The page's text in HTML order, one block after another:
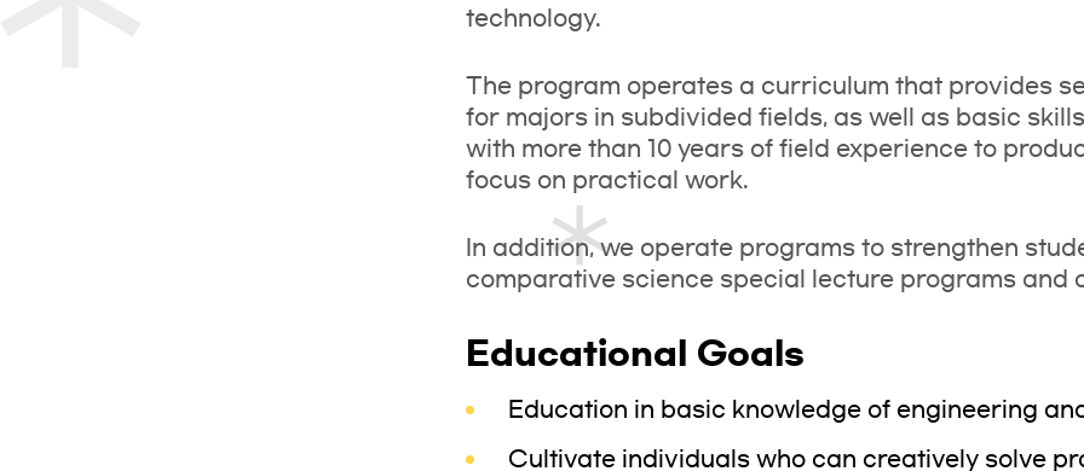
technology.
The program operates a curriculum that provides
for majors in subdivided fields, as well as basic
with more than 10 years of field experience to
focus on practical work.
In addition, we operate programs to strengthen
comparative science special lecture programs and
Educational Goals
Education in basic knowledge of engineering
Cultivate individuals who can creatively solve